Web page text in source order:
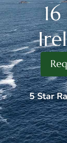
5 Star